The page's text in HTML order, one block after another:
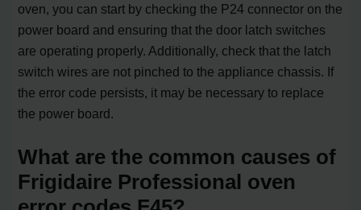
oven, you can start by checking the P24 connector on the
power board and ensuring that the door latch switches
are operating properly. Additionally, check that the latch
switch wires are not pinched to the appliance chassis. If
the error code persists, it may be necessary to replace
the power board.
What are the common causes of
Frigidaire Professional oven